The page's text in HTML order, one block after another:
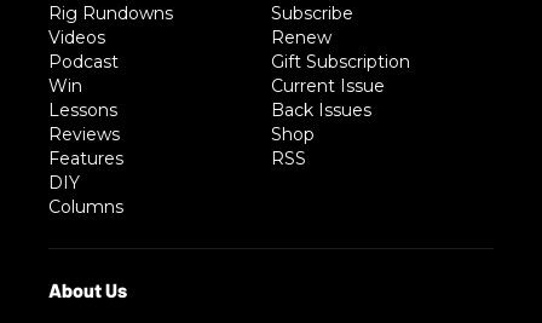
Rig Rundowns
Videos
Podcast
Win
Lessons
Reviews
Features
DIY
Columns
Subscribe
Renew
Gift Subscription
Current Issue
Back Issues
Shop
RSS